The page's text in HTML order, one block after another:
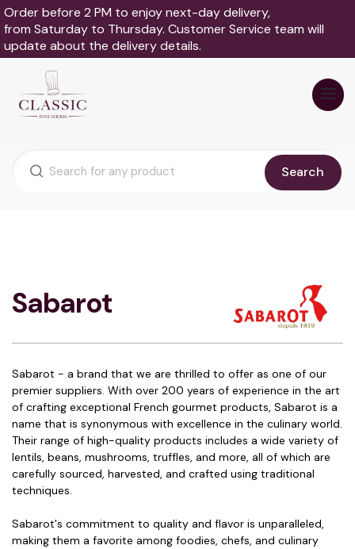
Order before 2 PM to enjoy next-day delivery,
from Saturday to Thursday. Customer Service team will
update about the delivery details.
Search
Sabarot
Sabarot - a brand that we are thrilled to offer as one of our
premier suppliers. With over 200 years of experience in the art
of crafting exceptional French gourmet products, Sabarot is a
name that is synonymous with excellence in the culinary world.
Their range of high-quality products includes a wide variety of
lentils, beans, mushrooms, truffles, and more, all of which are
carefully sourced, harvested, and crafted using traditional
techniques.
Sabarot's commitment to quality and flavor is unparalleled,
making them a favorite among foodies, chefs, and culinary